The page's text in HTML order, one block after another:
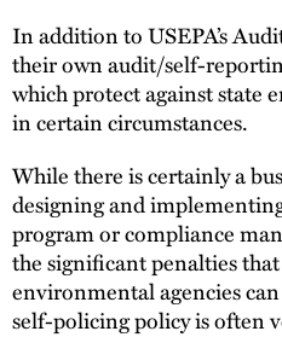
In addition to USEPA’s
their own audit/self-
which protect against state
in certain circumstances.
While there is certainly a
designing and
program or compliance
the significant penalties
environmental agencies can
self-policing policy is often